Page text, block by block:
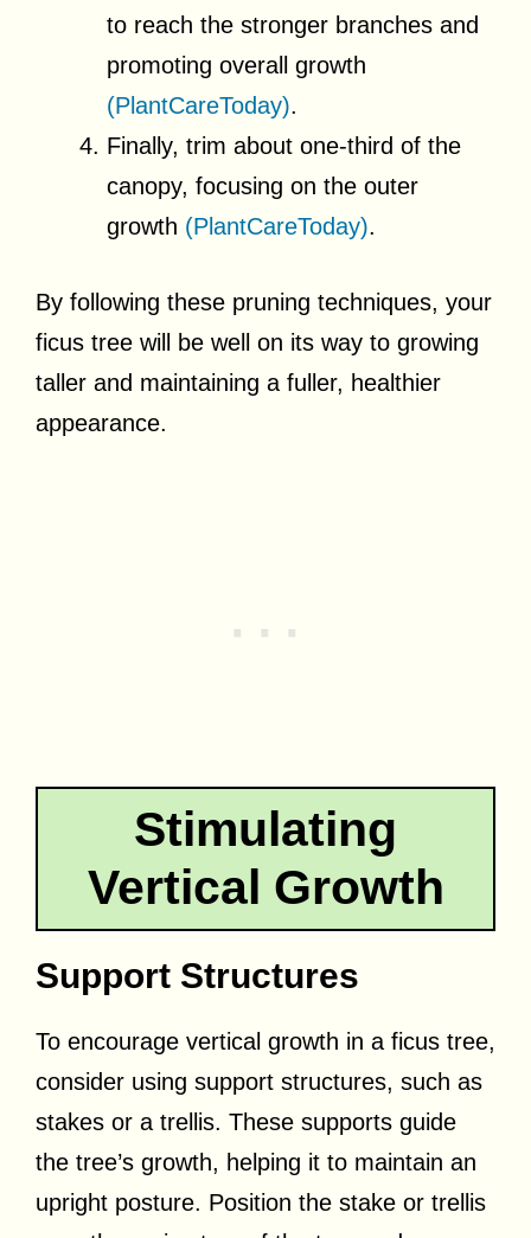
to reach the stronger branches and
promoting overall growth
(PlantCareToday).
Finally, trim about one-third of the
canopy, focusing on the outer
growth (PlantCareToday).
By following these pruning techniques, your
ficus tree will be well on its way to growing
taller and maintaining a fuller, healthier
appearance.
Stimulating
Vertical Growth
Support Structures
To encourage vertical growth in a ficus tree,
consider using support structures, such as
stakes or a trellis. These supports guide
the tree’s growth, helping it to maintain an
upright posture. Position the stake or trellis